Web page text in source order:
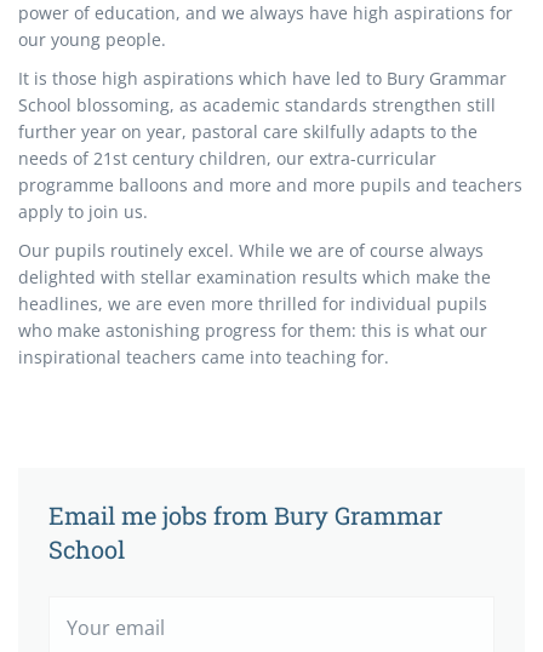
power of education, and we always have high aspirations for
our young people.
It is those high aspirations which have led to Bury Grammar
School blossoming, as academic standards strengthen still
further year on year, pastoral care skilfully adapts to the
needs of 21st century children, our extra-curricular
programme balloons and more and more pupils and teachers
apply to join us.
Our pupils routinely excel. While we are of course always
delighted with stellar examination results which make the
headlines, we are even more thrilled for individual pupils
who make astonishing progress for them: this is what our
inspirational teachers came into teaching for.
Email me jobs from Bury Grammar
School